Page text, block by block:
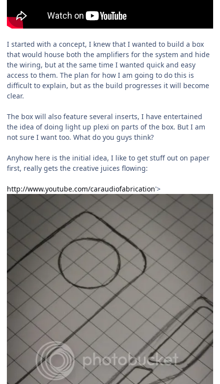
I started with a concept, I knew that I wanted to build a box
that would house both the amplifiers for the system and hide
the wiring, but at the same time I wanted quick and easy
access to them. The plan for how I am going to do this is
difficult to explain, but as the build progresses it will become
clear.
The box will also feature several inserts, I have entertained
the idea of doing light up plexi on parts of the box. But I am
not sure I want too. What do you guys think?
Anyhow here is the initial idea, I like to get stuff out on paper
first, really gets the creative juices flowing:
http://www.youtube.com/caraudiofabrication'>